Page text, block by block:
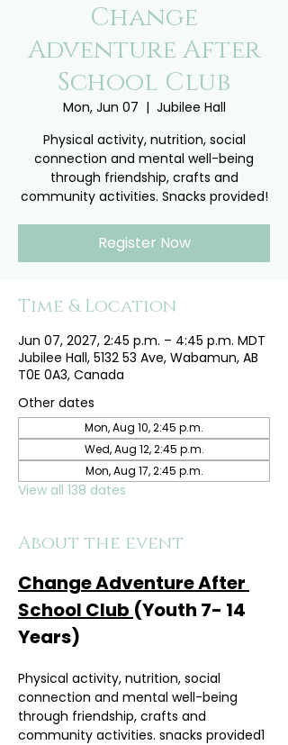
Change
Adventure After
School Club
Mon, Jun 07
  |
Jubilee Hall
Physical activity, nutrition, social
connection and mental well-being
through friendship, crafts and
community activities. Snacks provided!
Register Now
Time & Location
Jun 07, 2027, 2:45 p.m. – 4:45 p.m. MDT
Jubilee Hall, 5132 53 Ave, Wabamun, AB
T0E 0A3, Canada
Other dates
Mon, Aug 10, 2:45 p.m.
Wed, Aug 12, 2:45 p.m.
Mon, Aug 17, 2:45 p.m.
View all 138 dates
About the event
Change Adventure After
School Club (Youth 7- 14
Years)
Physical activity, nutrition, social
connection and mental well-being
through friendship, crafts and
community activities. snacks provided1